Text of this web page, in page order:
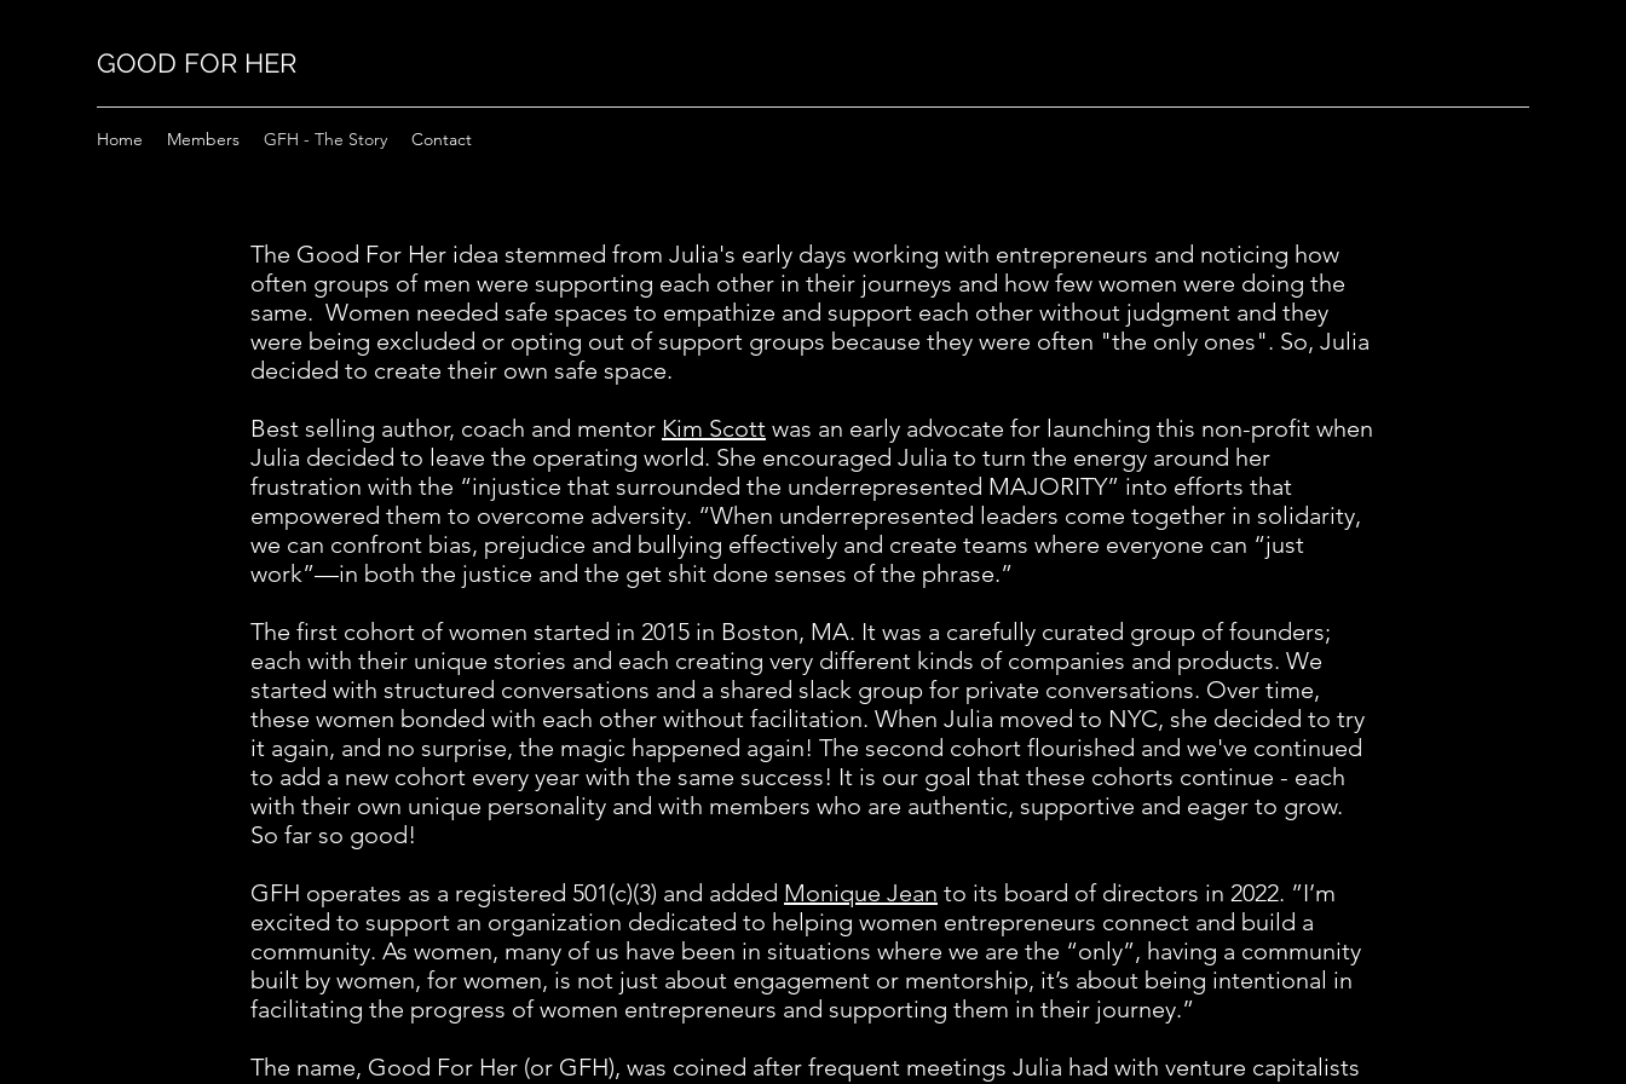
GOOD FOR HER
Home Members GFH - The Story Contact
The Good For Her idea stemmed from Julia's early days working with entrepreneurs and noticing how
often groups of men were supporting each other in their journeys and how few women were doing the
same. Women needed safe spaces to empathize and support each other without judgment and they
were being excluded or opting out of support groups because they were often "the only ones". So, Julia
decided to create their own safe space.
Best selling author, coach and mentor Kim Scott was an early advocate for launching this non-profit when
Julia decided to leave the operating world. She encouraged Julia to turn the energy around her
frustration with the “injustice that surrounded the underrepresented MAJORITY” into efforts that
empowered them to overcome adversity. “When underrepresented leaders come together in solidarity,
we can confront bias, prejudice and bullying effectively and create teams where everyone can “just
work”—in both the justice and the get shit done senses of the phrase.”
The first cohort of women started in 2015 in Boston, MA. It was a carefully curated group of founders;
each with their unique stories and each creating very different kinds of companies and products. We
started with structured conversations and a shared slack group for private conversations. Over time,
these women bonded with each other without facilitation. When Julia moved to NYC, she decided to try
it again, and no surprise, the magic happened again! The second cohort flourished and we've continued
to add a new cohort every year with the same success! It is our goal that these cohorts continue - each
with their own unique personality and with members who are authentic, supportive and eager to grow.
So far so good!
GFH operates as a registered 501(c)(3) and added Monique Jean to its board of directors in 2022. ”I’m
excited to support an organization dedicated to helping women entrepreneurs connect and build a
community. As women, many of us have been in situations where we are the “only”, having a community
built by women, for women, is not just about engagement or mentorship, it’s about being intentional in
facilitating the progress of women entrepreneurs and supporting them in their journey.”
The name, Good For Her (or GFH), was coined after frequent meetings Julia had with venture capitalists